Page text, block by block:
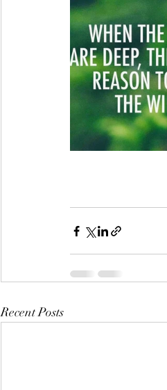
Recent Posts